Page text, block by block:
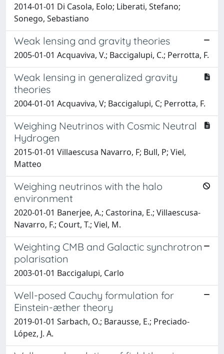
2014-01-01 Di Casola, Eolo; Liberati, Stefano;
Sonego, Sebastiano
Weak lensing and gravity theories
2005-01-01 Acquaviva, V.; Baccigalupi, C.; Perrotta, F.
Weak lensing in generalized gravity
theories
2004-01-01 Acquaviva, V; Baccigalupi, C; Perrotta, F.
Weighing Neutrinos with Cosmic Neutral
Hydrogen
2015-01-01 Villaescusa Navarro, F; Bull, P; Viel,
Matteo
Weighing neutrinos with the halo
environment
2020-01-01 Banerjee, A.; Castorina, E.; Villaescusa-
Navarro, F.; Court, T.; Viel, M.
Weighting CMB and Galactic synchrotron
polarisation
2003-01-01 Baccigalupi, Carlo
Well-posed Cauchy formulation for
Einstein-æther theory
2019-01-01 Sarbach, O.; Barausse, E.; Preciado-
López, J. A.